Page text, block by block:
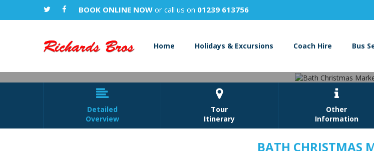
BOOK ONLINE NOW or call us on 01239 613756
Home Holidays & Excursions Coach Hire Bus

Detailed
Overview

Tour
Itinerary

Other
Information
BATH CHRISTMAS